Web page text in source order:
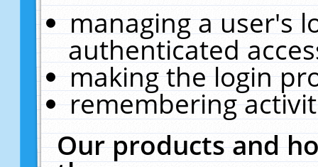
managing a user's
authenticated
making the login
remembering
Our products and